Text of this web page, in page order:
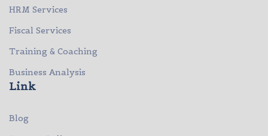
HRM Services
Fiscal Services
Training & Coaching
Business Analysis
Link
Blog